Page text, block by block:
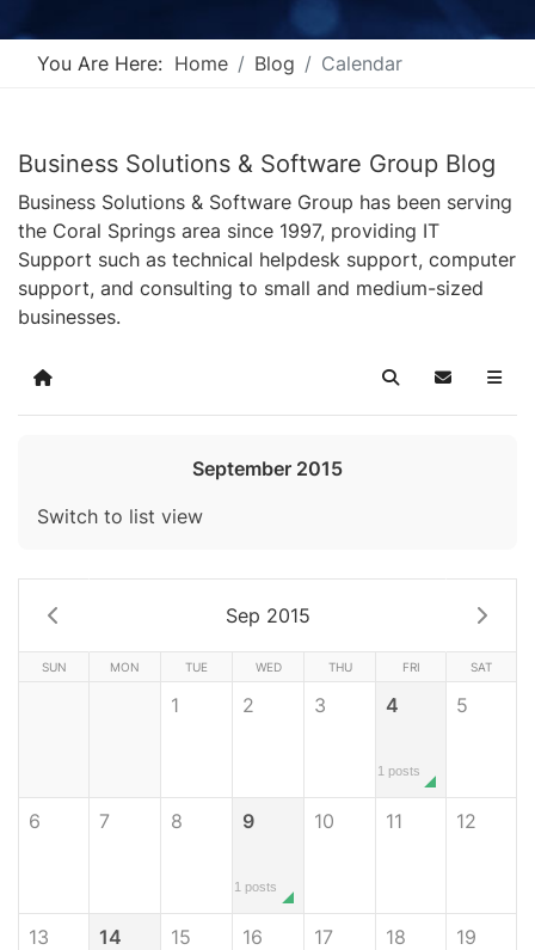
You Are Here: Home Blog Calendar
Business Solutions & Software Group Blog
Business Solutions & Software Group has been serving
the Coral Springs area since 1997, providing IT
Support such as technical helpdesk support, computer
support, and consulting to small and medium-sized
businesses.
Home SearchSubscribe
September 2015
Switch to list view
Sep 2015
SUN MON TUE WED THU FRI SAT
1 2 3 4
1 posts
5
6 7 8 9
1 posts
10 11 12
13 14 15 16 17 18 19